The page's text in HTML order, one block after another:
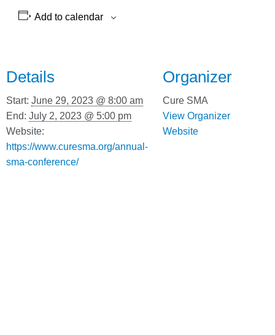
Add to calendar
Details
Start: June 29, 2023 @ 8:00 am
End: July 2, 2023 @ 5:00 pm
Website:
https://www.curesma.org/annual-
sma-conference/
Organizer
Cure SMA
View Organizer
Website